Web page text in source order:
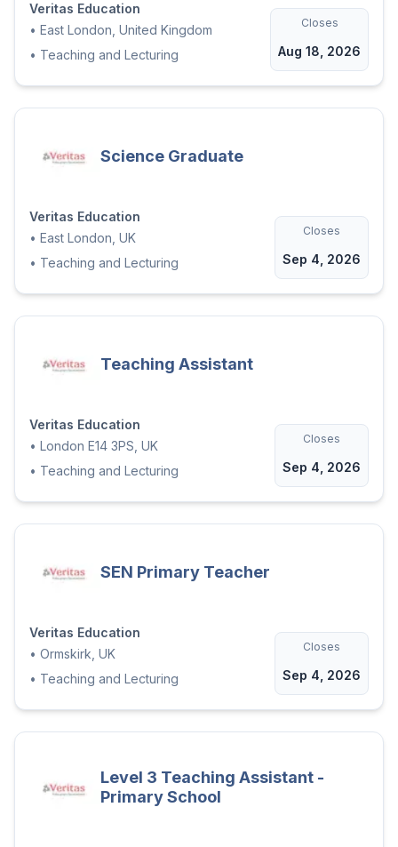
Veritas Education
• East London, United Kingdom
• Teaching and Lecturing
Closes
Aug 18, 2026
Science Graduate
Veritas Education
• East London, UK
• Teaching and Lecturing
Closes
Sep 4, 2026
Teaching Assistant
Veritas Education
• London E14 3PS, UK
• Teaching and Lecturing
Closes
Sep 4, 2026
SEN Primary Teacher
Veritas Education
• Ormskirk, UK
• Teaching and Lecturing
Closes
Sep 4, 2026
Level 3 Teaching Assistant -
Primary School